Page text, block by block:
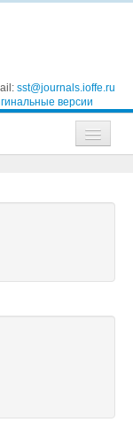
sst@journals.ioffe.ru
версии